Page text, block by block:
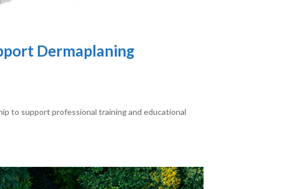
Dermaplaning
to support professional training and educational